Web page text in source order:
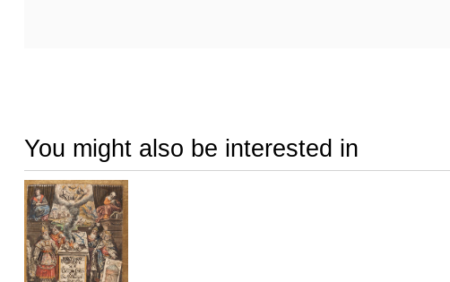
You might also be interested in